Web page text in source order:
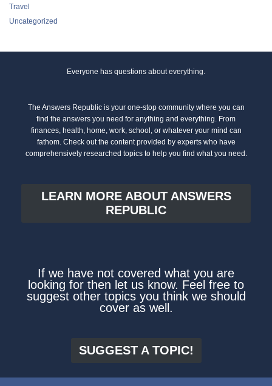
Travel
Uncategorized
Everyone has questions about everything.
The Answers Republic is your one-stop community where you can
find the answers you need for anything and everything. From
finances, health, home, work, school, or whatever your mind can
fathom. Check out the content provided by experts who have
comprehensively researched topics to help you find what you need.
LEARN MORE ABOUT ANSWERS
REPUBLIC
If we have not covered what you are
looking for then let us know. Feel free to
suggest other topics you think we should
cover as well.
SUGGEST A TOPIC!